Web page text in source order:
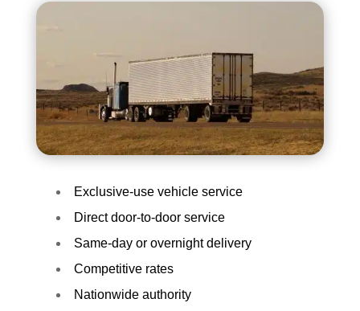
Exclusive-use vehicle service
Direct door-to-door service
Same-day or overnight delivery
Competitive rates
Nationwide authority